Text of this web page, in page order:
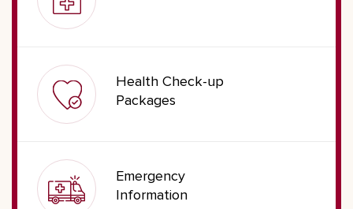
Health Check-up
Packages
Emergency
Information